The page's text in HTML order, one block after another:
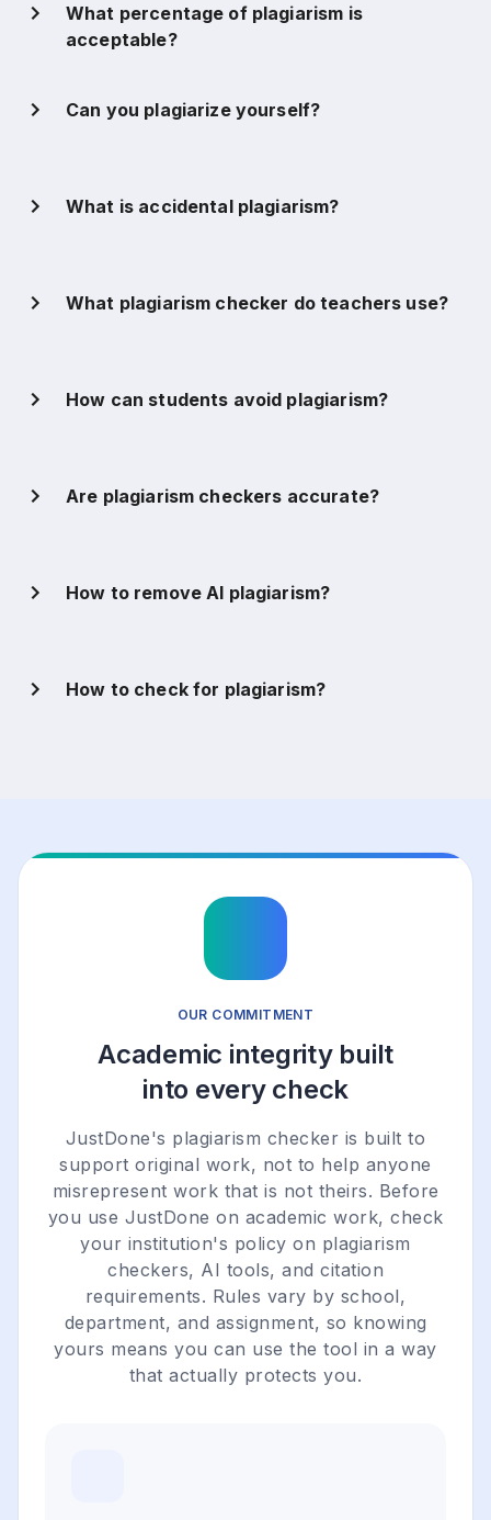
What percentage of plagiarism is
acceptable?
Can you plagiarize yourself?
What is accidental plagiarism?
What plagiarism checker do teachers use?
How can students avoid plagiarism?
Are plagiarism checkers accurate?
How to remove AI plagiarism?
How to check for plagiarism?
OUR COMMITMENT
Academic integrity built
into every check
JustDone's plagiarism checker is built to
support original work, not to help anyone
misrepresent work that is not theirs. Before
you use JustDone on academic work, check
your institution's policy on plagiarism
checkers, AI tools, and citation
requirements. Rules vary by school,
department, and assignment, so knowing
yours means you can use the tool in a way
that actually protects you.